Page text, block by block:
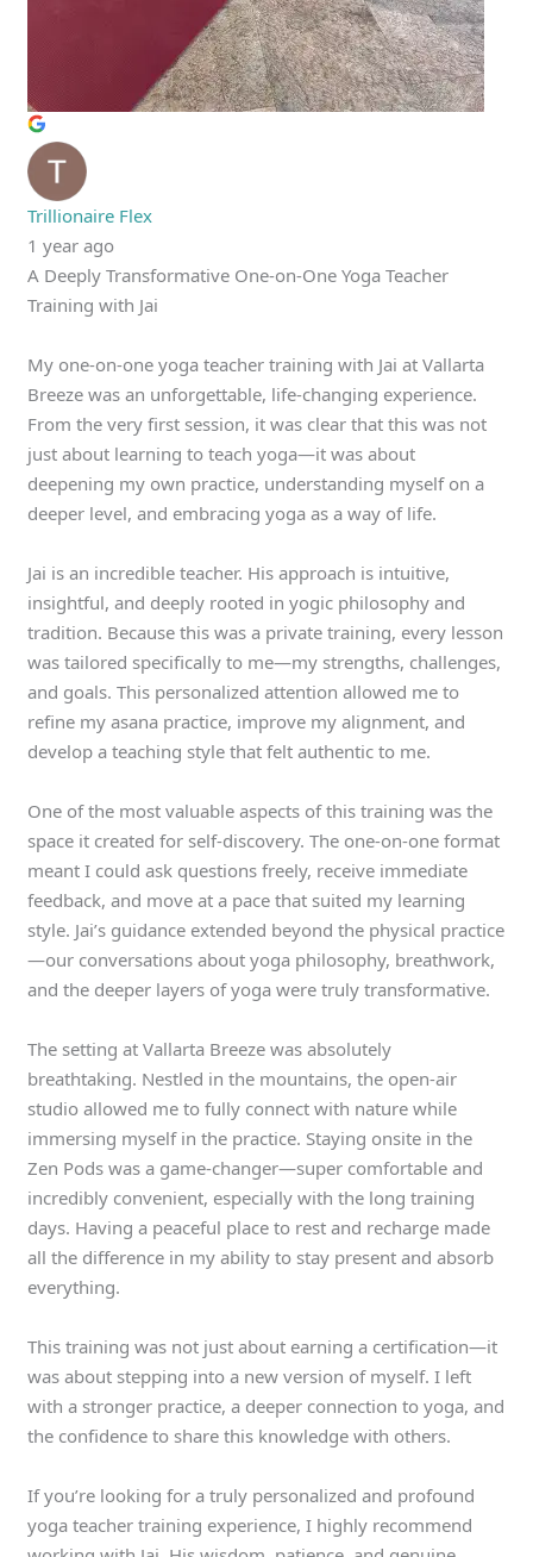
Trillionaire Flex
1 year ago
A Deeply Transformative One-on-One Yoga Teacher
Training with Jai
My one-on-one yoga teacher training with Jai at Vallarta
Breeze was an unforgettable, life-changing experience.
From the very first session, it was clear that this was not
just about learning to teach yoga—it was about
deepening my own practice, understanding myself on a
deeper level, and embracing yoga as a way of life.
Jai is an incredible teacher. His approach is intuitive,
insightful, and deeply rooted in yogic philosophy and
tradition. Because this was a private training, every lesson
was tailored specifically to me—my strengths, challenges,
and goals. This personalized attention allowed me to
refine my asana practice, improve my alignment, and
develop a teaching style that felt authentic to me.
One of the most valuable aspects of this training was the
space it created for self-discovery. The one-on-one format
meant I could ask questions freely, receive immediate
feedback, and move at a pace that suited my learning
style. Jai’s guidance extended beyond the physical practice
—our conversations about yoga philosophy, breathwork,
and the deeper layers of yoga were truly transformative.
The setting at Vallarta Breeze was absolutely
breathtaking. Nestled in the mountains, the open-air
studio allowed me to fully connect with nature while
immersing myself in the practice. Staying onsite in the
Zen Pods was a game-changer—super comfortable and
incredibly convenient, especially with the long training
days. Having a peaceful place to rest and recharge made
all the difference in my ability to stay present and absorb
everything.
This training was not just about earning a certification—it
was about stepping into a new version of myself. I left
with a stronger practice, a deeper connection to yoga, and
the confidence to share this knowledge with others.
If you’re looking for a truly personalized and profound
yoga teacher training experience, I highly recommend